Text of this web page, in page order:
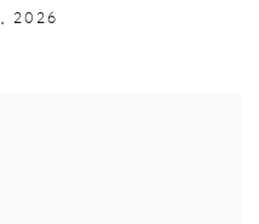
, 2026